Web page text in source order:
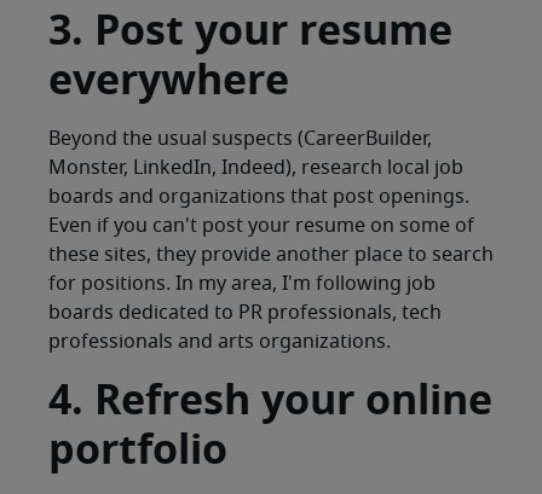
3. Post your resume
everywhere
Beyond the usual suspects (CareerBuilder,
Monster, LinkedIn, Indeed), research local job
boards and organizations that post openings.
Even if you can't post your resume on some of
these sites, they provide another place to search
for positions. In my area, I'm following job
boards dedicated to PR professionals, tech
professionals and arts organizations.
4. Refresh your online
portfolio